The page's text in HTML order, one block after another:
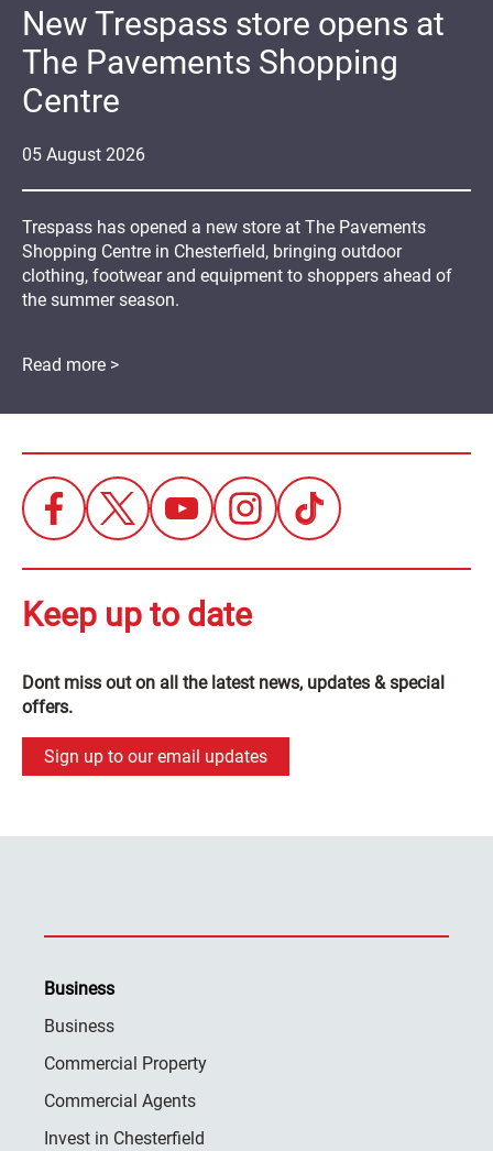
05 August 2026
New Trespass store opens at
The Pavements Shopping
Centre
Trespass has opened a new store at The Pavements
Shopping Centre in Chesterfield, bringing outdoor
clothing, footwear and equipment to shoppers ahead of
the summer season.
Read more >
Keep up to date
Dont miss out on all the latest news, updates & special
offers.
Sign up to our email updates
Business
Business
Commercial Property
Commercial Agents
Invest in Chesterfield